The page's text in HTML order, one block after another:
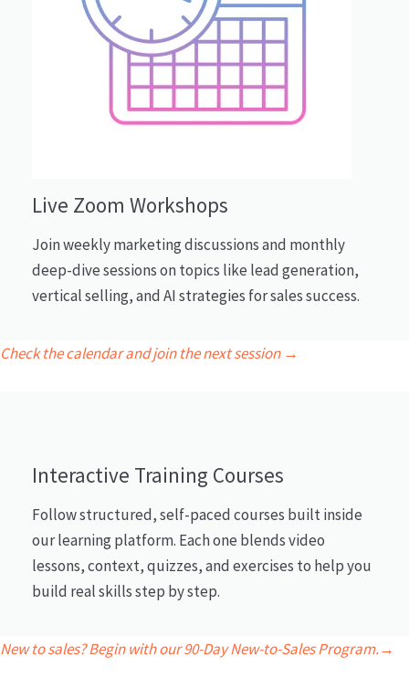
Live Zoom Workshops
Join weekly marketing discussions and monthly
deep-dive sessions on topics like lead generation,
vertical selling, and AI strategies for sales success.
Check the calendar and join the next session →
Interactive Training Courses
Follow structured, self-paced courses built inside
our learning platform. Each one blends video
lessons, context, quizzes, and exercises to help you
build real skills step by step.
New to sales? Begin with our 90-Day New-to-Sales Program.→